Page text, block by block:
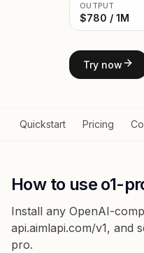
OUTPUT
$780 / 1M
Try now
Quickstart Pricing
How to use o1-
Install any OpenAI-
api.aimlapi.com/v1, and
pro.